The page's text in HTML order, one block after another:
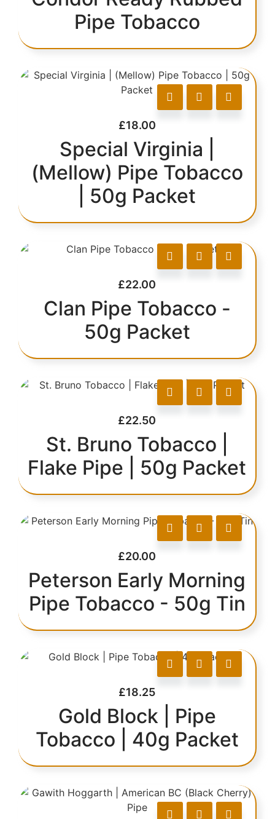
Pipe Tobacco
£18.00
Special Virginia |
(Mellow) Pipe Tobacco
| 50g Packet
£22.00
Clan Pipe Tobacco -
50g Packet
£22.50
St. Bruno Tobacco |
Flake Pipe | 50g Packet
£20.00
Peterson Early Morning
Pipe Tobacco - 50g Tin
£18.25
Gold Block | Pipe
Tobacco | 40g Packet